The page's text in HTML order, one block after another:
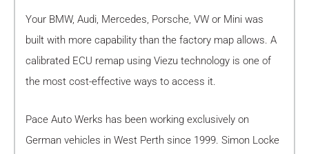
Your BMW, Audi, Mercedes, Porsche, VW or Mini was
built with more capability than the factory map allows. A
calibrated ECU remap using Viezu technology is one of
the most cost-effective ways to access it.
Pace Auto Werks has been working exclusively on
German vehicles in West Perth since 1999. Simon Locke